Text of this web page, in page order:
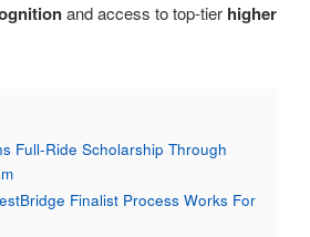
and access to top-tier higher
Full-Ride Scholarship Through
Finalist Process Works For